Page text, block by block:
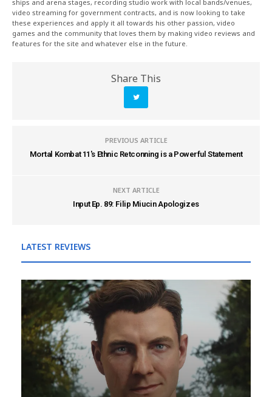
ships and arena stages, recording studio work with local bands/venues,
video streaming for government contracts, and is now looking to take
these experiences and apply it all towards his other passion, video
games and the community that loves them by making video reviews and
features for the site and whatever else in the future.
Share This
PREVIOUS ARTICLE
Mortal Kombat 11's Ethnic Retconning is a Powerful Statement
NEXT ARTICLE
Input Ep. 89: Filip Miucin Apologizes
LATEST REVIEWS